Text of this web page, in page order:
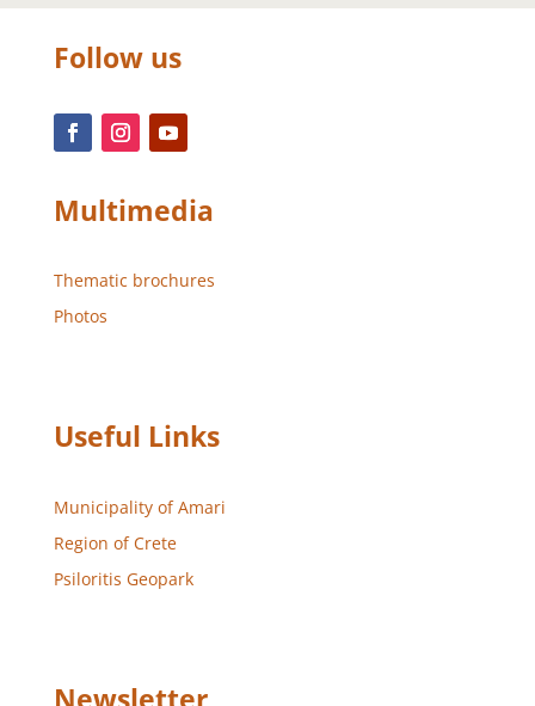
Follow us
Multimedia
Thematic brochures
Photos
Useful Links
Municipality of Amari
Region of Crete
Psiloritis Geopark